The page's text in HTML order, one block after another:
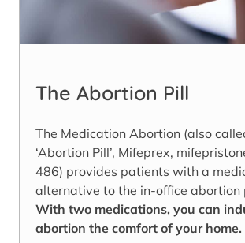
The Abortion Pill
The Medication Abortion (also
‘Abortion Pill’, Mifeprex,
486) provides patients with a
alternative to the in-office abortion
With two medications, you can
abortion the comfort of your home.